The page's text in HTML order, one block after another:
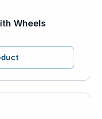
Wheels